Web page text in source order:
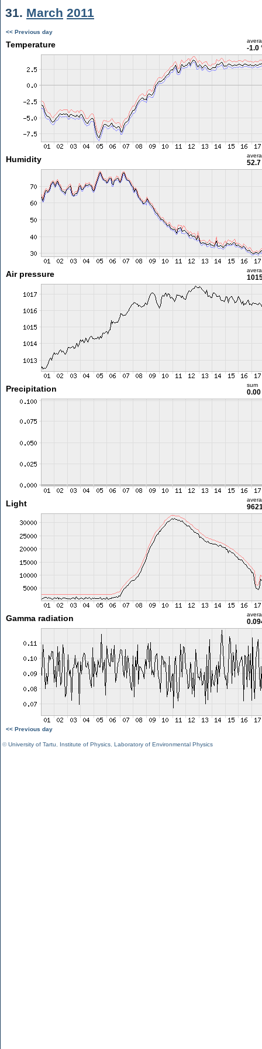
31. March 2011
<< Previous day
Temperature -1.0
Humidity 52.7
Air pressure
Precipitation sum
Light
Gamma radiation
<< Previous day
©University of Tartu Institute of Physics Laboratory of Environmental Physics